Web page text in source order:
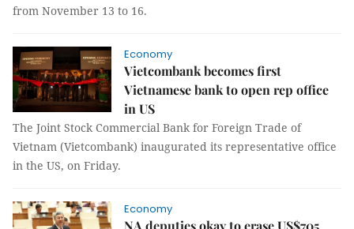
from November 13 to 16.
Economy
Vietcombank becomes first
Vietnamese bank to open rep office
in US
The Joint Stock Commercial Bank for Foreign Trade of
Vietnam (Vietcombank) inaugurated its representative office
in the US, on Friday.
Economy
NA deputies okay to erase US$705